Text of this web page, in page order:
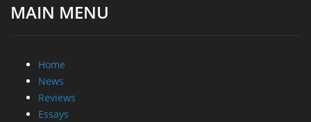
MAIN MENU
Home
News
Reviews
Essays